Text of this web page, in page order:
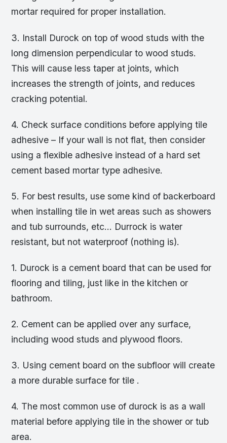
mortar required for proper installation.
3. Install Durock on top of wood studs with the
long dimension perpendicular to wood studs.
This will cause less taper at joints, which
increases the strength of joints, and reduces
cracking potential.
4. Check surface conditions before applying tile
adhesive – If your wall is not flat, then consider
using a flexible adhesive instead of a hard set
cement based mortar type adhesive.
5. For best results, use some kind of backerboard
when installing tile in wet areas such as showers
and tub surrounds, etc… Durrock is water
resistant, but not waterproof (nothing is).
1. Durock is a cement board that can be used for
flooring and tiling, just like in the kitchen or
bathroom.
2. Cement can be applied over any surface,
including wood studs and plywood floors.
3. Using cement board on the subfloor will create
a more durable surface for tile .
4. The most common use of durock is as a wall
material before applying tile in the shower or tub
area.